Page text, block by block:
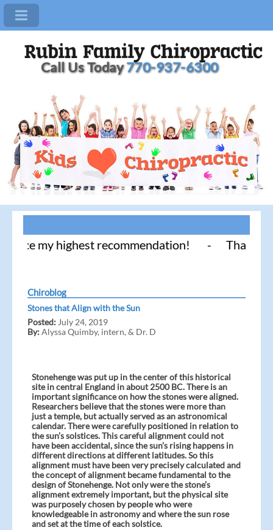
Call Us Today770-937-6300
my highest recommendation! - Thank you
Chiroblog
Stones that Align with the Sun
Posted: July 24, 2019
By:Alyssa Quimby, intern, & Dr. D
Stonehenge was put up in the center of this historical
site in central England in about 2500 BC. There is an
important significance on how the stones were aligned.
Researchers believe that the stones were more than
just a temple, but actually served as an astronomical
calendar. There were carefully positioned in relation to
the sun’s solstices. This careful alignment could not
have been accidental, since the sun’s rising happens in
different directions at different latitudes. So this
alignment must have been very precisely calculated and
the concept of alignment became fundamental to the
design of Stonehenge. Not only were the stone’s
alignment extremely important, but the physical site
was purposely chosen by people who were
knowledgeable in astronomy and where the sun rose
and set at the time of each solstice.